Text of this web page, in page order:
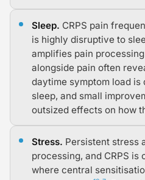
Sleep. CRPS pain
is highly disruptive to
amplifies pain processing
alongside pain often
daytime symptom load is
sleep, and small
outsized effects on how
Stress. Persistent stress
processing, and CRPS
where central